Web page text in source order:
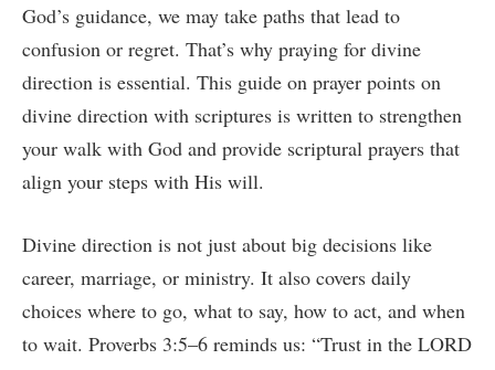
God’s guidance, we may take paths that lead to
confusion or regret. That’s why praying for divine
direction is essential. This guide on prayer points on
divine direction with scriptures is written to strengthen
your walk with God and provide scriptural prayers that
align your steps with His will.
Divine direction is not just about big decisions like
career, marriage, or ministry. It also covers daily
choices where to go, what to say, how to act, and when
to wait. Proverbs 3:5–6 reminds us: “Trust in the LORD